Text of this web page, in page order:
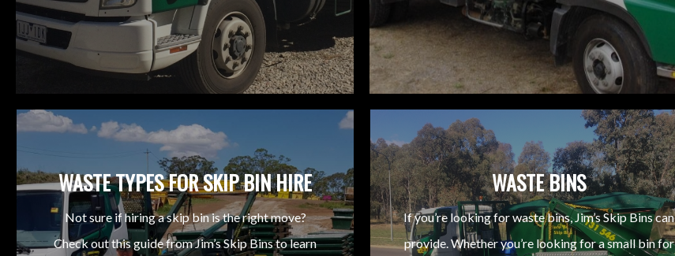
WASTE TYPES FOR SKIP BIN HIRE
Not sure if hiring a skip bin is the right move?
Check out this guide from Jim’s Skip Bins to learn
WASTE BINS
If you’re looking for waste bins, Jim’s Skip Bins can
provide. Whether you’re looking for a small bin for